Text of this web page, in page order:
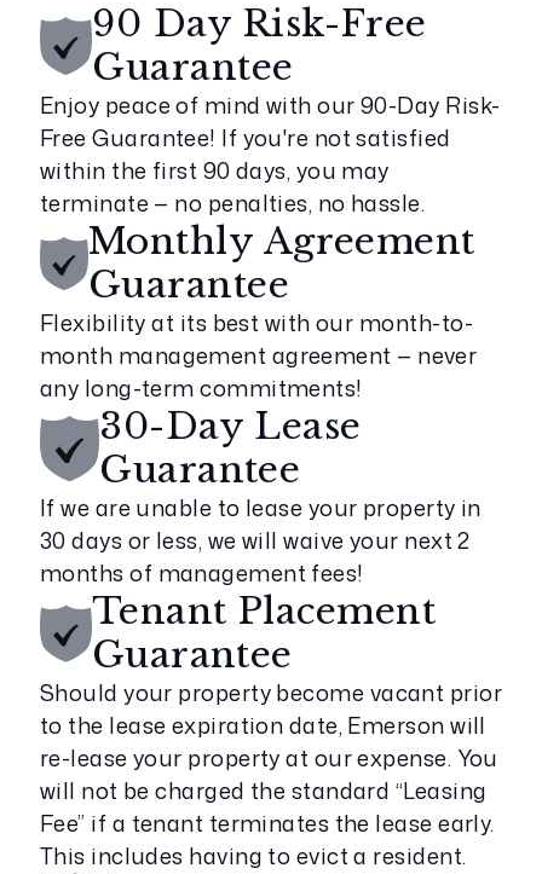
90 Day Risk-Free
Guarantee
Enjoy peace of mind with our 90-Day Risk-
Free Guarantee! If you're not satisfied
within the first 90 days, you may
terminate — no penalties, no hassle.
Monthly Agreement
Guarantee
Flexibility at its best with our month-to-
month management agreement — never
any long-term commitments!
30-Day Lease
Guarantee
If we are unable to lease your property in
30 days or less, we will waive your next 2
months of management fees!
Tenant Placement
Guarantee
Should your property become vacant prior
to the lease expiration date, Emerson will
re-lease your property at our expense. You
will not be charged the standard “Leasing
Fee” if a tenant terminates the lease early.
This includes having to evict a resident.